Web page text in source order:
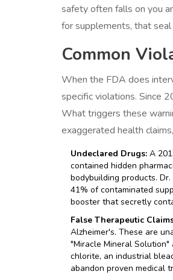
safety often falls on you
for supplements, that seal
Common
When the FDA does
specific violations. Since
What triggers these
exaggerated health
Undeclared Drugs: A
contained hidden
bodybuilding products.
41% of contaminated
booster that secretly
False Therapeutic
Alzheimer's. These are
"Miracle Mineral
chlorite, an industrial
abandon proven medical